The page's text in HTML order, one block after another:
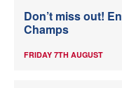
Don’t miss out!
Champs
FRIDAY 7TH AUGUST